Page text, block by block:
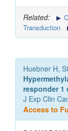
Related:
Transduction
Huebner H,
responder 1
J Exp Clin
Access to